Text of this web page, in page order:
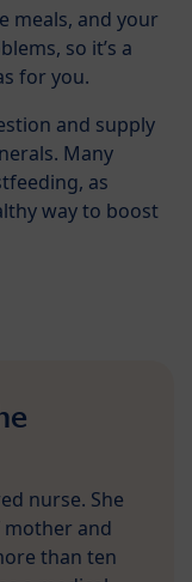
meals, and your
so it’s a
for you.
and supply
Many
as
way to boost
nurse. She
and
than ten